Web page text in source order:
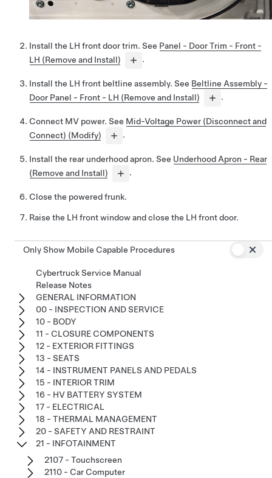
Install the LH front door trim. See Panel - Door Trim - Front -
LH (Remove and Install)
.
Install the LH front beltline assembly. See Beltline Assembly -
Door Panel - Front - LH (Remove and Install)
.
Connect MV power. See Mid-Voltage Power (Disconnect and
Connect) (Modify)
.
Install the rear underhood apron. See Underhood Apron - Rear
(Remove and Install)
.
Close the powered frunk.
Raise the LH front window and close the LH front door.
Only Show Mobile Capable Procedures
Cybertruck Service Manual
Release Notes
GENERAL INFORMATION
00 - INSPECTION AND SERVICE
10 - BODY
11 - CLOSURE COMPONENTS
12 - EXTERIOR FITTINGS
13 - SEATS
14 - INSTRUMENT PANELS AND PEDALS
15 - INTERIOR TRIM
16 - HV BATTERY SYSTEM
17 - ELECTRICAL
18 - THERMAL MANAGEMENT
20 - SAFETY AND RESTRAINT
21 - INFOTAINMENT
2107 - Touchscreen
2110 - Car Computer